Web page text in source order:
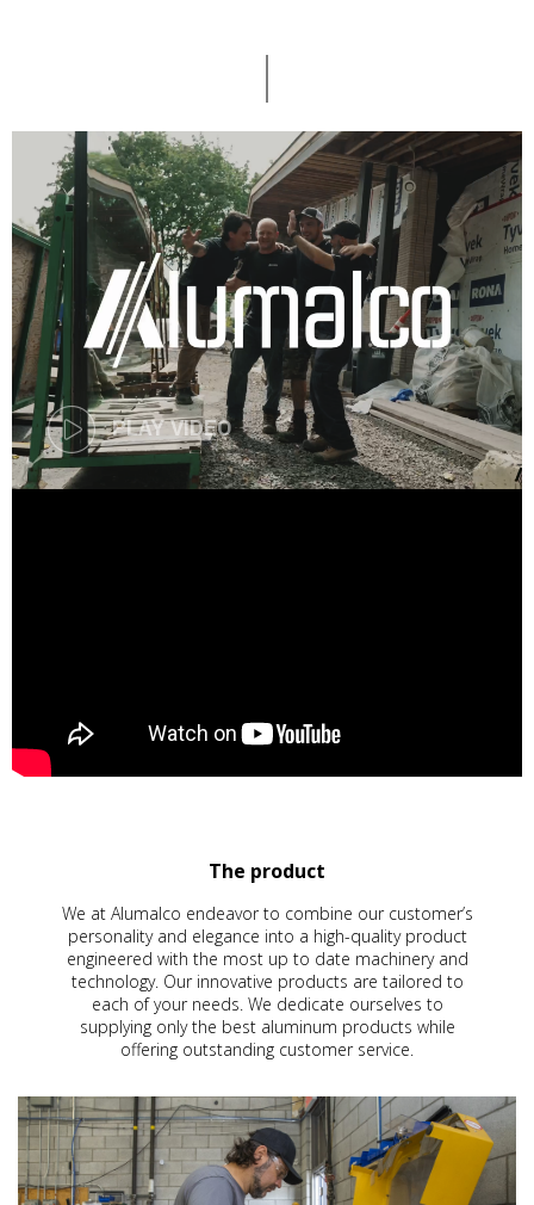
PLAY VIDEO
The product
We at Alumalco endeavor to combine our customer’s
personality and elegance into a high-quality product
engineered with the most up to date machinery and
technology. Our innovative products are tailored to
each of your needs. We dedicate ourselves to
supplying only the best aluminum products while
offering outstanding customer service.